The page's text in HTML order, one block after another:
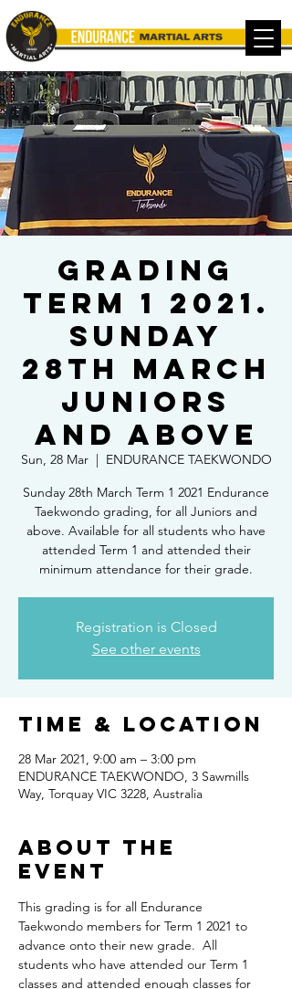
Grading
Term 1 2021.
Sunday
28th March
Juniors
and above
Sun, 28 Mar
  |
ENDURANCE TAEKWONDO
Sunday 28th March Term 1 2021 Endurance
Taekwondo grading, for all Juniors and
above. Available for all students who have
attended Term 1 and attended their
minimum attendance for their grade.
Registration is Closed
See other events
Time & Location
28 Mar 2021, 9:00 am – 3:00 pm
ENDURANCE TAEKWONDO, 3 Sawmills
Way, Torquay VIC 3228, Australia
About the
Event
This grading is for all Endurance
Taekwondo members for Term 1 2021 to
advance onto their new grade.  All
students who have attended our Term 1
classes and attended enough classes for